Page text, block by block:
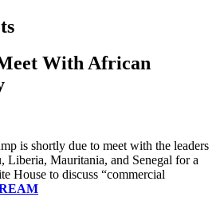
With African
is shortly due to meet with the leaders
Liberia, Mauritania, and Senegal for a
House to discuss “commercial